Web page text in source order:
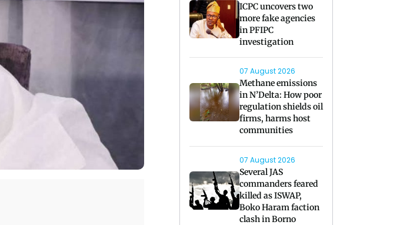
ICPC uncovers two
more fake agencies
in PFIPC
investigation
07 August 2026
Methane emissions
in N’Delta: How poor
regulation shields oil
firms, harms host
communities
07 August 2026
Several JAS
commanders feared
killed as ISWAP,
Boko Haram faction
clash in Borno